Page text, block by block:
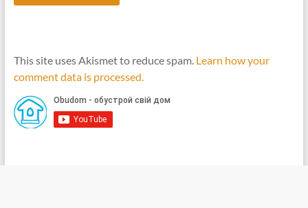
This site uses Akismet to reduce spam. Learn how your
comment data is processed.